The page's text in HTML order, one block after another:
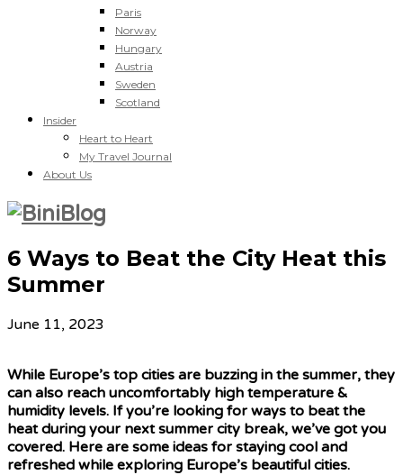
Paris
Norway
Hungary
Austria
Sweden
Scotland
Insider
Heart to Heart
My Travel Journal
About Us
6 Ways to Beat the City Heat this
Summer
June 11, 2023
While Europe’s top cities are buzzing in the summer, they
can also reach uncomfortably high temperature &
humidity levels. If you’re looking for ways to beat the
heat during your next summer city break, we’ve got you
covered. Here are some ideas for staying cool and
refreshed while exploring Europe’s beautiful cities.